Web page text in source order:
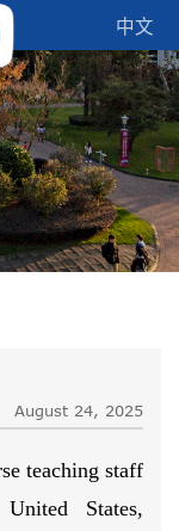
中文
August 24, 2025
teaching staff
States,